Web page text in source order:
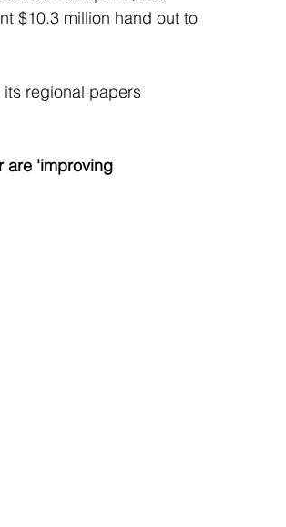
$10.3 million hand out to
regional papers
are 'improving